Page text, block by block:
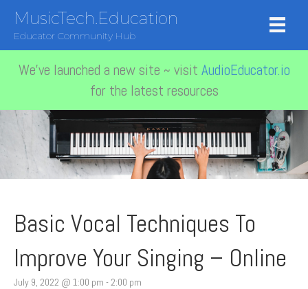
MusicTech.Education
Educator Community Hub
We've launched a new site ~ visit AudioEducator.io
for the latest resources
Basic Vocal Techniques To
Improve Your Singing – Online
July 9, 2022 @ 1:00 pm -2:00 pm